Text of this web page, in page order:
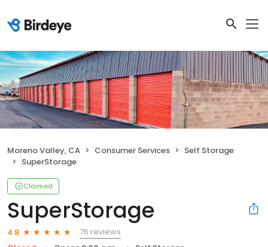
Moreno Valley, CA Consumer Services
Self Storage
SuperStorage
Claimed
SuperStorage
4.8
76 reviews